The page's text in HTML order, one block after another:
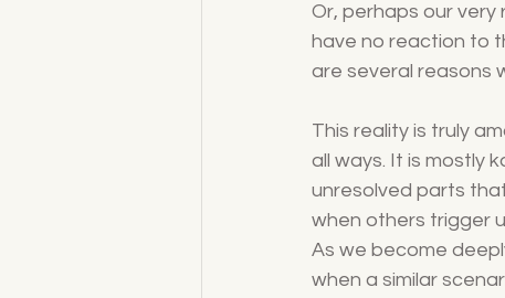
Or, perhaps our
have no reaction to
are several reasons
This reality is truly
all ways. It is mostly
unresolved parts
when others trigger
As we become
when a similar